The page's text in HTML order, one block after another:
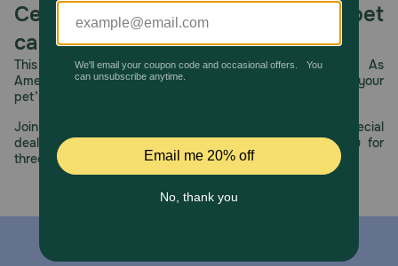
Celebrating 30 years of trusted pet
care.
This year, PetMeds celebrates its 30th Anniversary. As
America’s first online pet pharmacy, our dedication to your
pet’s health remains our number one priority.
Join us all year long as we celebrate this milestone with special
deals, exciting contests, and great offers to thank you for
three decades of trust.